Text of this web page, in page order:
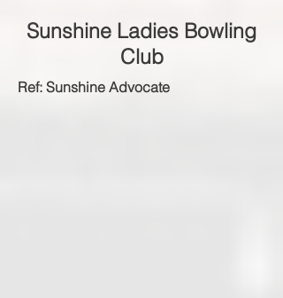
Sunshine Ladies Bowling
Club
Ref: Sunshine Advocate